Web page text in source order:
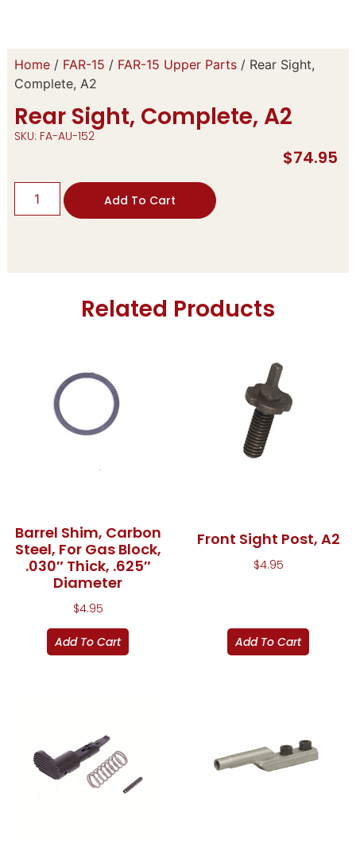
Home/ FAR-15 / FAR-15 Upper Parts/ Rear Sight,
Complete, A2
Rear Sight, Complete, A2
SKU: FA-AU-152
$74.95
Add To Cart
Related Products
Barrel Shim, Carbon
Steel, For Gas Block,
.030″ Thick, .625″
Diameter
$4.95
Add To Cart
Front Sight Post, A2
$4.95
Add To Cart